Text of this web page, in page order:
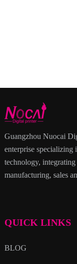
Guangzhou Nuocai
enterprise
technology,
manufacturing, sales
QUICK LINKS
BLOG